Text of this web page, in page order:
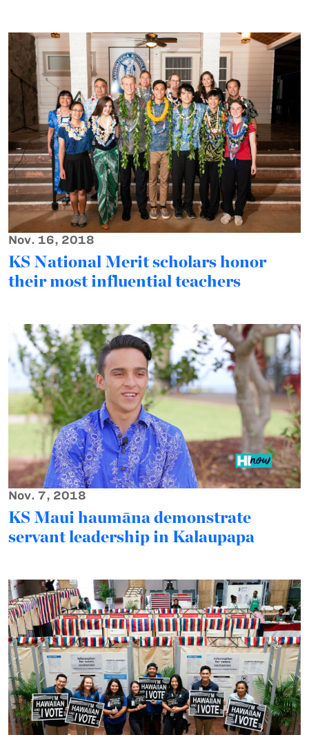
Nov. 16, 2018
KS National Merit scholars honor
their most influential teachers
Nov. 7, 2018
KS Maui haumāna demonstrate
servant leadership in Kalaupapa